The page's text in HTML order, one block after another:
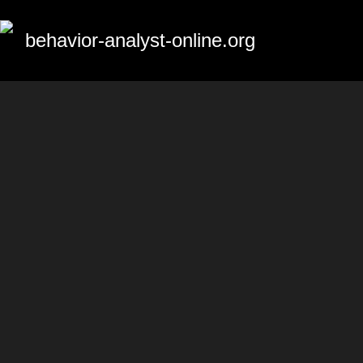
behavior-analyst-online.org